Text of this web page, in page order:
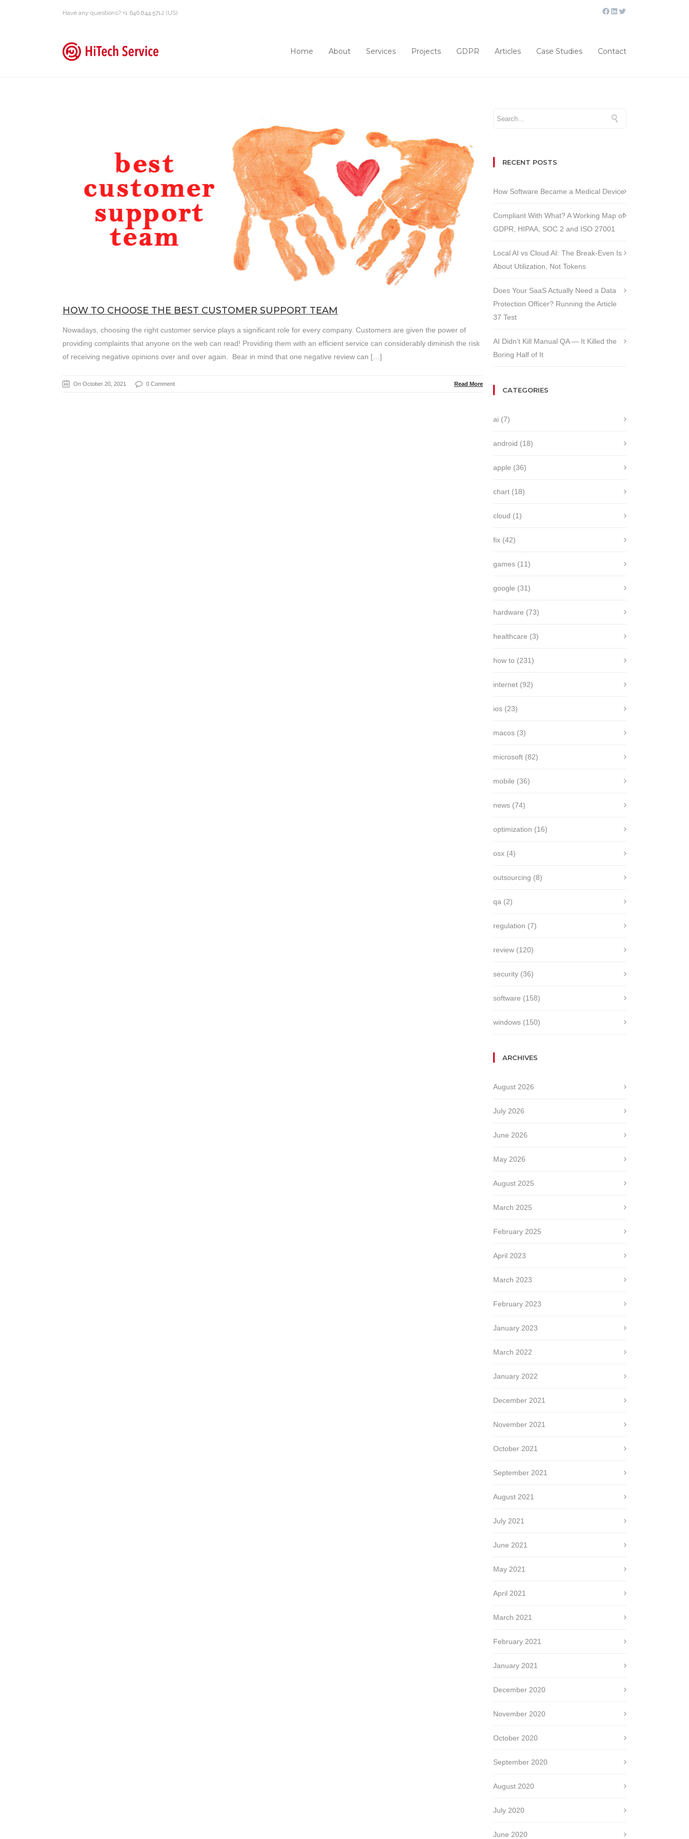
Have any questions? +1 646.844.5712 (US)
Home About Services Projects GDPR Articles Case Studies Contact
HOW TO CHOOSE THE BEST CUSTOMER SUPPORT TEAM
Nowadays, choosing the right customer service plays a significant role for every company. Customers are given the power of
providing complaints that anyone on the web can read! Providing them with an efficient service can considerably diminish the risk
of receiving negative opinions over and over again. Bear in mind that one negative review can […]
On October 20, 2021 0 Comment Read More
RECENT POSTS
How Software Became a Medical Device
Compliant With What? A Working Map of
GDPR, HIPAA, SOC 2 and ISO 27001
Local AI vs Cloud AI: The Break-Even Is
About Utilization, Not Tokens
Does Your SaaS Actually Need a Data
Protection Officer? Running the Article
37 Test
AI Didn’t Kill Manual QA — It Killed the
Boring Half of It
CATEGORIES
ai (7)
android (18)
apple (36)
chart (18)
cloud (1)
fix (42)
games (11)
google (31)
hardware (73)
healthcare (3)
how to (231)
internet (92)
ios (23)
macos (3)
microsoft (82)
mobile (36)
news (74)
optimization (16)
osx (4)
outsourcing (8)
qa (2)
regulation (7)
review (120)
security (36)
software (158)
windows (150)
ARCHIVES
August 2026
July 2026
June 2026
May 2026
August 2025
March 2025
February 2025
April 2023
March 2023
February 2023
January 2023
March 2022
January 2022
December 2021
November 2021
October 2021
September 2021
August 2021
July 2021
June 2021
May 2021
April 2021
March 2021
February 2021
January 2021
December 2020
November 2020
October 2020
September 2020
August 2020
July 2020
June 2020